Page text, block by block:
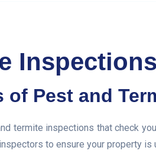
of Pest and
termite inspections that check
to ensure your property is